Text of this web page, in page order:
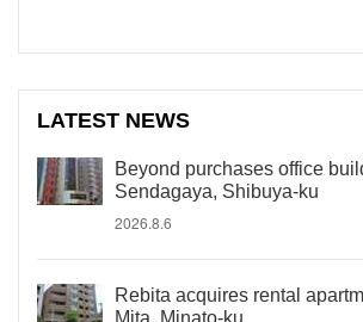
LATEST NEWS
Beyond purchases office
Sendagaya, Shibuya-ku
2026.8.6
Rebita acquires rental
Mita, Minato-ku